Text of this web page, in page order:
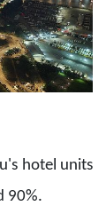
hotel units
90%.